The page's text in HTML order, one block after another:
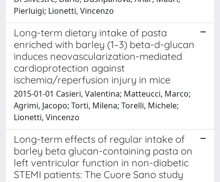
Pierluigi; Lionetti, Vincenzo
Long-term dietary intake of pasta
enriched with barley (1–3) beta-d-glucan
induces neovascularization-mediated
cardioprotection against
ischemia/reperfusion injury in mice
2015-01-01 Casieri, Valentina; Matteucci, Marco;
Agrimi, Jacopo; Torti, Milena; Torelli, Michele;
Lionetti, Vincenzo
Long-term effects of regular intake of
barley beta glucan-containing pasta on
left ventricular function in non-diabetic
STEMI patients: The Cuore Sano study